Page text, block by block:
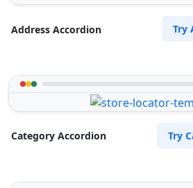
Address Accordion Try
Category Accordion Try